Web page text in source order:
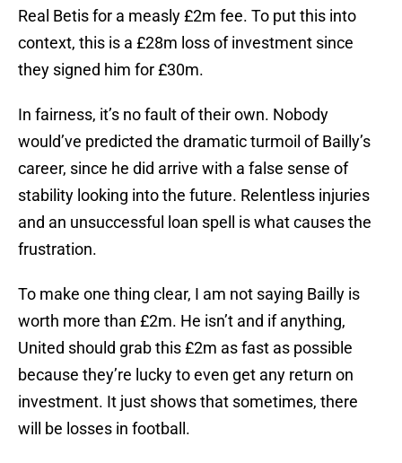
Real Betis for a measly £2m fee. To put this into
context, this is a £28m loss of investment since
they signed him for £30m.
In fairness, it’s no fault of their own. Nobody
would’ve predicted the dramatic turmoil of Bailly’s
career, since he did arrive with a false sense of
stability looking into the future. Relentless injuries
and an unsuccessful loan spell is what causes the
frustration.
To make one thing clear, I am not saying Bailly is
worth more than £2m. He isn’t and if anything,
United should grab this £2m as fast as possible
because they’re lucky to even get any return on
investment. It just shows that sometimes, there
will be losses in football.